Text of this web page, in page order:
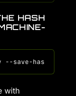
HASH
with